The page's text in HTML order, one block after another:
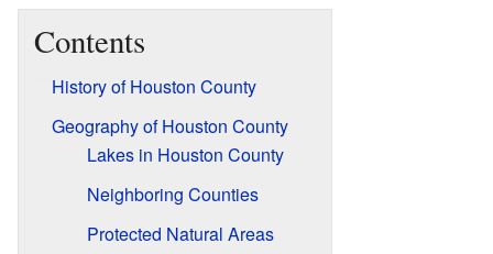
Contents
History of Houston County
Geography of Houston County
Lakes in Houston County
Neighboring Counties
Protected Natural Areas